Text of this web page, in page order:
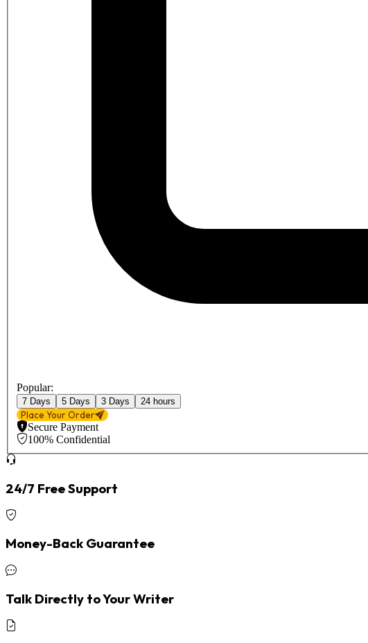
Popular:
7 Days 5 Days 3 Days 24 hours
Place Your Order
Secure Payment
100% Confidential
24/7 Free Support
Money-Back Guarantee
Talk Directly to Your Writer